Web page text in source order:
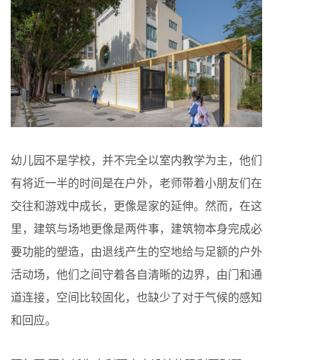
幼儿园不是学校，并不完全以室内教学为主，他们
有将近一半的时间是在户外，老师带着小朋友们在
交往和游戏中成长，更像是家的延伸。然而，在这
里，建筑与场地更像是两件事，建筑物本身完成必
要功能的塑造，由退线产生的空地给与足额的户外
活动场，他们之间守着各自清晰的边界，由门和通
道连接，空间比较固化，也缺少了对于气候的感知
和回应。